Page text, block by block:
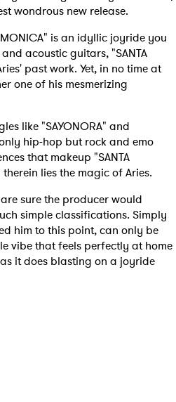
wondrous new release.
MONICA" is an idyllic joyride you
acoustic guitars, "SANTA
past work. Yet, in no time at
one of his mesmerizing
like "SAYONORA" and
hip-hop but rock and emo
that makeup "SANTA
lies the magic of Aries.
sure the producer would
simple classifications. Simply
him to this point, can only be
vibe that feels perfectly at home
it does blasting on a joyride